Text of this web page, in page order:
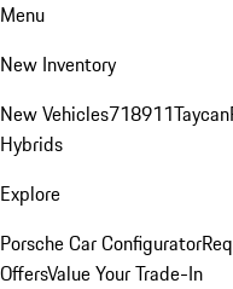
Menu
New Inventory
New Vehicles718911Taycan
Hybrids
Explore
Porsche Car Configurator
OffersValue Your Trade-In